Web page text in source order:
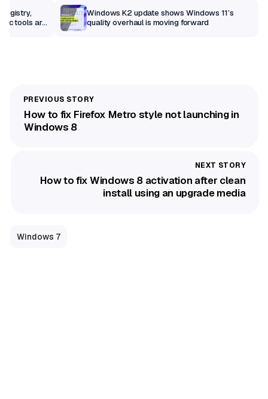
tools are
Windows K2 update shows Windows 11’s
quality overhaul is moving forward
How to fix Firefox Metro style not launching in
Windows 8
How to fix Windows 8 activation after clean
install using an upgrade media
Windows 7